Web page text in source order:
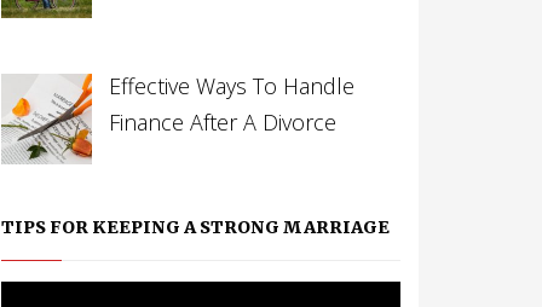
Effective Ways To Handle
Finance After A Divorce
TIPS FOR KEEPING A STRONG MARRIAGE